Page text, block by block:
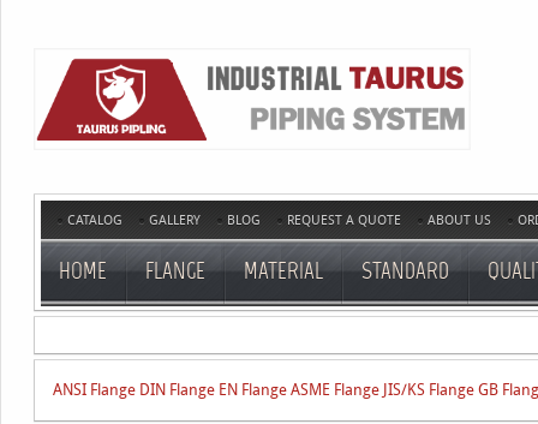
CATALOG GALLERY BLOG REQUEST A QUOTE ABOUT US
HOME FLANGE MATERIAL STANDARD
ANSI Flange DIN Flange EN Flange ASME Flange JIS/KS Flange GB